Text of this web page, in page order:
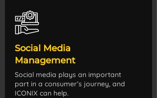
Social Media
Management
Social media plays an important
part in a consumer’s journey, and
ICONIX can help.